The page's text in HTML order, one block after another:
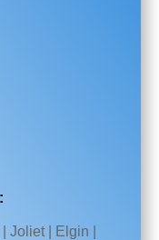
Joliet | Elgin |